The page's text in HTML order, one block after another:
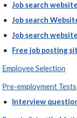
Job search
Job search
Job search
Free job posting
Employee Selection
Pre-employment Tests
Interview